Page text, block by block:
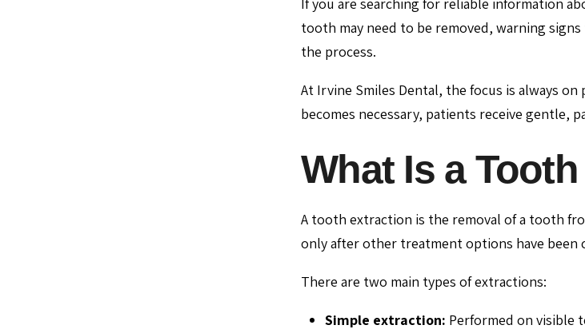
If you are searching for reliable information
tooth may need to be removed, warning
the process.
At Irvine Smiles Dental, the focus is always
becomes necessary, patients receive gentle,
What Is a
A tooth extraction is the removal of a tooth
only after other treatment options have been
There are two main types of extractions:
Simple extraction: Performed on visible